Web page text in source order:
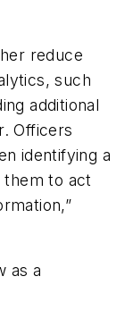
reduce
such
additional
Officers
identifying a
to act
as a